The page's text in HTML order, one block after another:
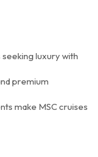
luxury with
premium
make MSC cruises